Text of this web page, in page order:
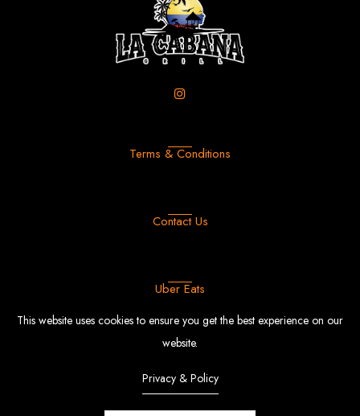
Terms & Conditions
Contact Us
Uber Eats
FFoodByEngoTheme.
This website uses cookies to ensure you get the best experience on our
website.
Privacy & Policy